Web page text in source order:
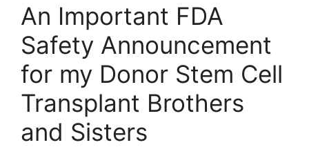
An Important FDA
Safety Announcement
for my Donor Stem Cell
Transplant Brothers
and Sisters